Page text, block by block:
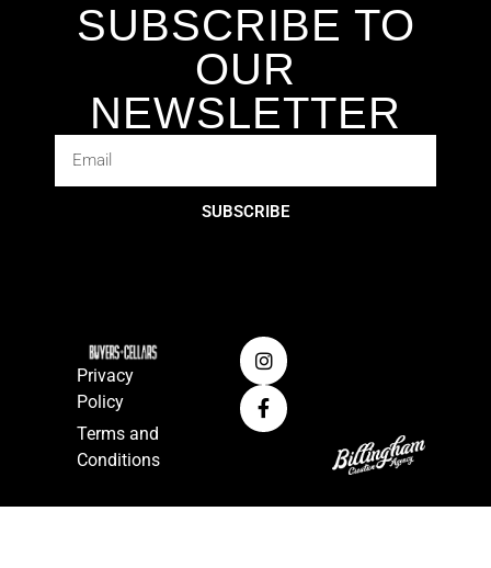
SUBSCRIBE TO
OUR
NEWSLETTER
SUBSCRIBE
Privacy
Policy
Terms and
Conditions